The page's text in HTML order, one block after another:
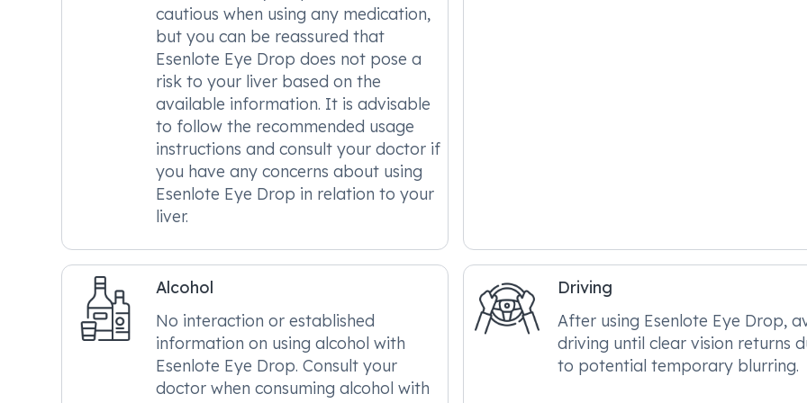
cautious when using any medication,
but you can be reassured that
Esenlote Eye Drop does not pose a
risk to your liver based on the
available information. It is advisable
to follow the recommended usage
instructions and consult your doctor if
you have any concerns about using
Esenlote Eye Drop in relation to your
liver.
Alcohol
No interaction or established
information on using alcohol with
Esenlote Eye Drop. Consult your
doctor when consuming alcohol with
Driving
After using Esenlote Eye Drop,
driving until clear vision returns
to potential temporary blurring.